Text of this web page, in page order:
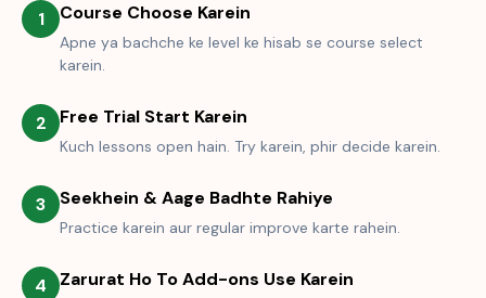
1 Course Choose Karein
Apne ya bachche ke level ke hisab se course select
karein.
2 Free Trial Start Karein
Kuch lessons open hain. Try karein, phir decide karein.
3 Seekhein & Aage Badhte Rahiye
Practice karein aur regular improve karte rahein.
4 Zarurat Ho To Add-ons Use Karein